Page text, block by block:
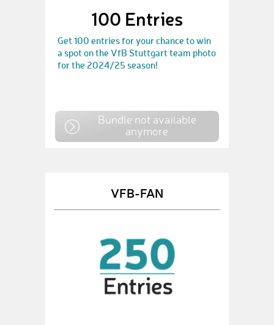
100 Entries
Get 100 entries for your chance to win
a spot on the VfB Stuttgart team photo
for the 2024/25 season!
Bundle not available
anymore
VFB-FAN